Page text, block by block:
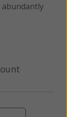
abundantly